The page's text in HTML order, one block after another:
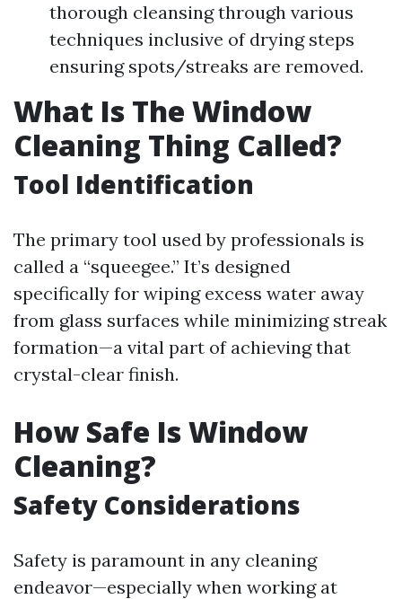
thorough cleansing through various
techniques inclusive of drying steps
ensuring spots/streaks are removed.
What Is The Window
Cleaning Thing Called?
Tool Identification
The primary tool used by professionals is
called a “squeegee.” It’s designed
specifically for wiping excess water away
from glass surfaces while minimizing streak
formation—a vital part of achieving that
crystal-clear finish.
How Safe Is Window
Cleaning?
Safety Considerations
Safety is paramount in any cleaning
endeavor—especially when working at